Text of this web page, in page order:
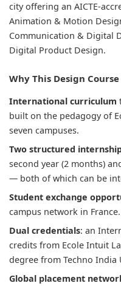
city offering an AICTE-
Animation & Motion
Communication & Digital
Digital Product Design.
Why This Design
International curriculum
built on the pedagogy of
seven campuses.
Two structured
second year (2 months)
— both of which can be
Student exchange
campus network in France.
Dual credentials: an
credits from Ecole Intuit
degree from Techno India
Global placement